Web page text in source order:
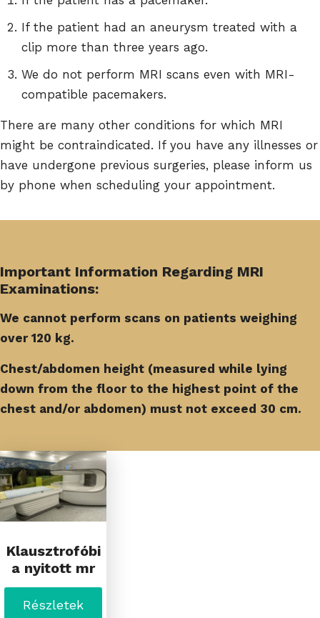
If the patient had an aneurysm treated with a
clip more than three years ago.
We do not perform MRI scans even with MRI-
compatible pacemakers.
There are many other conditions for which MRI
might be contraindicated. If you have any illnesses or
have undergone previous surgeries, please inform us
by phone when scheduling your appointment.
Important Information Regarding MRI
Examinations:
We cannot perform scans on patients weighing
over 120 kg.
Chest/abdomen height (measured while lying
down from the floor to the highest point of the
chest and/or abdomen) must not exceed 30 cm.
Klausztrofóbi
a nyitott mr
Részletek